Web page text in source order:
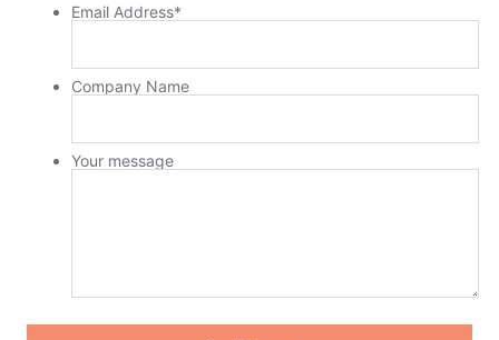
Email Address*
Company Name
Your message